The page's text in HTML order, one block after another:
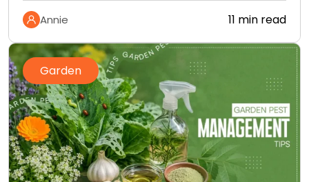
Annie 11 min read
Garden